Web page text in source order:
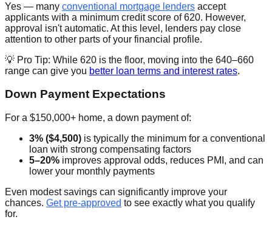
Yes — many conventional mortgage lenders accept
applicants with a minimum credit score of 620. However,
approval isn't automatic. At this level, lenders pay close
attention to other parts of your financial profile.
💡 Pro Tip: While 620 is the floor, moving into the 640–660
range can give you better loan terms and interest rates.
Down Payment Expectations
For a $150,000+ home, a down payment of:
3% ($4,500) is typically the minimum for a conventional
loan with strong compensating factors
5–20% improves approval odds, reduces PMI, and can
lower your monthly payments
Even modest savings can significantly improve your
chances. Get pre-approved to see exactly what you qualify
for.